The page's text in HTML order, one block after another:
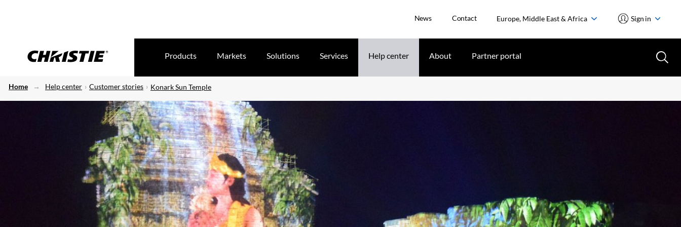
News Contact Europe, Middle East & Africa Sign in
Products Markets Solutions Services Help center About Partner portal
Home Help center Customer stories Konark Sun Temple